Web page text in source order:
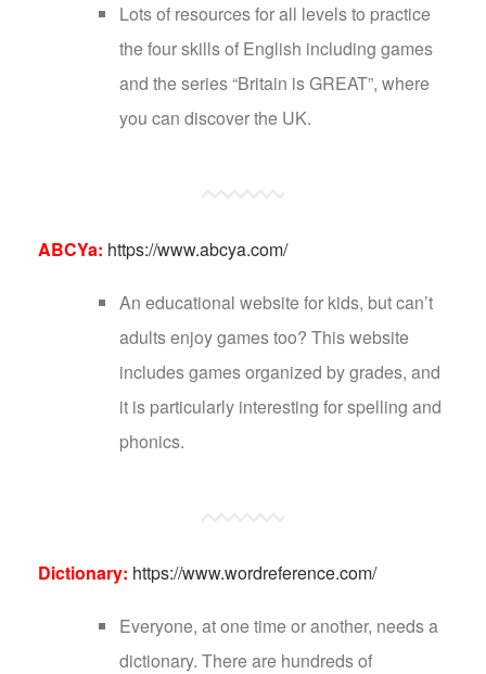
Lots of resources for all levels to practice
the four skills of English including games
and the series “Britain is GREAT”, where
you can discover the UK.
ABCYa: https://www.abcya.com/
An educational website for kids, but can’t
adults enjoy games too? This website
includes games organized by grades, and
it is particularly interesting for spelling and
phonics.
Dictionary: https://www.wordreference.com/
Everyone, at one time or another, needs a
dictionary. There are hundreds of